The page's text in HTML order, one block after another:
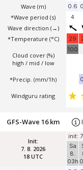
Wave (m)
*Wave period (s)
Wave direction (→)
*Temperature (°C)
Cloud cover (%)
high / mid / low
*Precip. (mm/1h)
Windguru rating
0.6
4
29
100
Init:
7. 8. 2026
18 UTC
GFS-Wave 16 km
init:
Sa
8.
03h